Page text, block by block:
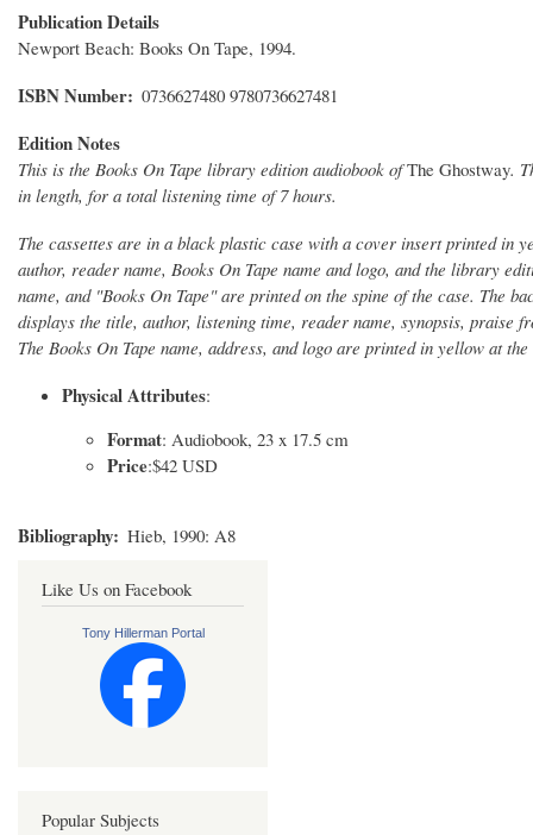
Publication Details
Newport Beach: Books On Tape, 1994.
ISBN Number 0736627480 9780736627481
Edition Notes
This is the Books On Tape library edition audiobook ofThe Ghostway.
in length, for a total listening time of 7 hours.
The cassettes are in a black plastic case with a cover insert printed in
author, reader name, Books On Tape name and logo, and the library
name, and "Books On Tape" are printed on the spine of the case. The
displays the title, author, listening time, reader name, synopsis, praise
The Books On Tape name, address, and logo are printed in yellow at
Physical Attributes:
Format: Audiobook, 23 x 17.5 cm
Price:$42 USD
Bibliography Hieb, 1990: A8
Like Us on Facebook
Tony Hillerman Portal
Popular Subjects